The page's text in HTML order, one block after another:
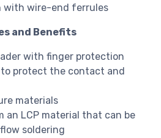
with wire-end ferrules
and Benefits
with finger protection
to protect the contact and
materials
an LCP material that can be
soldering